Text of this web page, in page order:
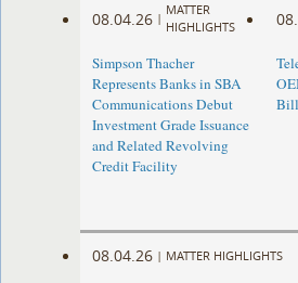
08.04.26 |
MATTER
HIGHLIGHTS
Simpson Thacher
Represents Banks in SBA
Communications Debut
Investment Grade Issuance
and Related Revolving
Credit Facility
08.04.26 | MATTER HIGHLIGHTS